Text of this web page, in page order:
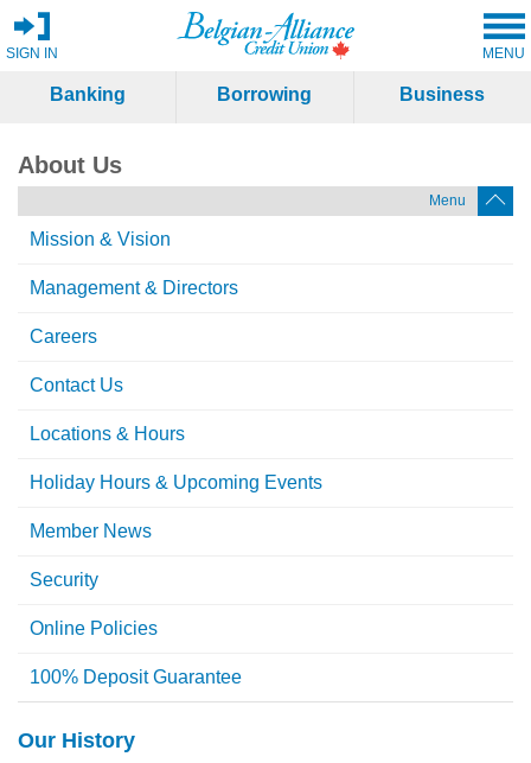
SIGN IN MENU
Banking Borrowing Business
About Us
Menu
Mission & Vision
Management & Directors
Careers
Contact Us
Locations & Hours
Holiday Hours & Upcoming Events
Member News
Security
Online Policies
100% Deposit Guarantee
Our History